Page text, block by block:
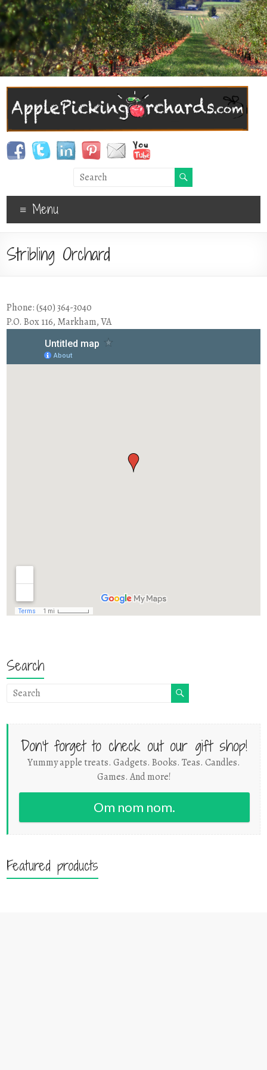
Menu
Stribling Orchard
Phone: (540) 364-3040
P.O. Box 116, Markham, VA
Search
Don't forget to check out our gift shop!
Yummy apple treats. Gadgets. Books. Teas. Candles.
Games. And more!
Om nom nom.
Featured products